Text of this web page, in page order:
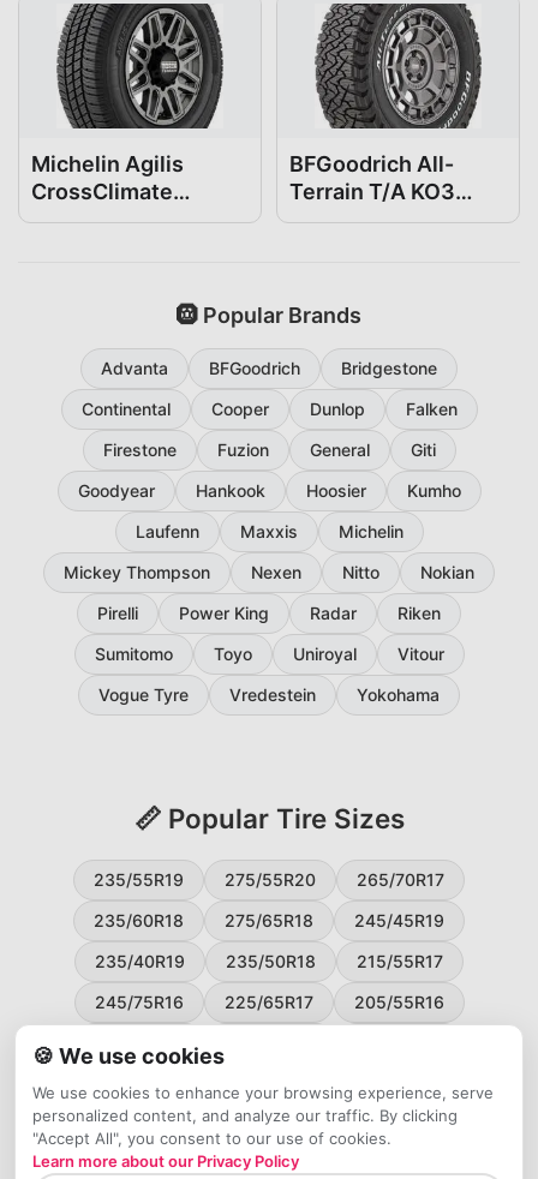
Michelin Agilis
CrossClimate
275/65R18
BFGoodrich All-
Terrain T/A KO3
275/65R18
🛞 Popular Brands
Advanta BFGoodrich
Bridgestone
Continental
Cooper Dunlop
Falken
Firestone
Fuzion General
Giti
Goodyear
Hankook Hoosier
Kumho
Laufenn
Maxxis
Michelin
Mickey Thompson
Nexen Nitto
Nokian
Pirelli
Power King Radar
Riken
Sumitomo
Toyo Uniroyal
Vitour
Vogue Tyre
Vredestein Yokohama
📏 Popular Tire Sizes
235/55R19 275/55R20
265/70R17
235/60R18
275/65R18
245/45R19
235/40R19
235/50R18
215/55R17
245/75R16
225/65R17
205/55R16
225/55R17
195/65R15
265/50R20
245/65R17
255/45R20
🍪 We use cookies
We use cookies to enhance your browsing experience, serve
personalized content, and analyze our traffic. By clicking
"Accept All", you consent to our use of cookies.
Learn more about our Privacy Policy